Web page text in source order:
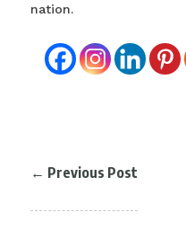
nation.
← Previous Post